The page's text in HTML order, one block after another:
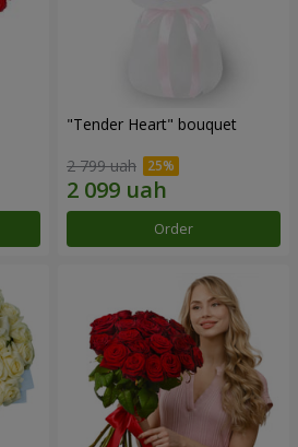
"Tender Heart" bouquet
2 799 uah
Order